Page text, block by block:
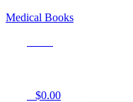
Medical Books
$0.00